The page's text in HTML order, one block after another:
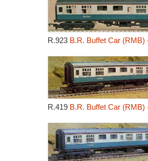
R.923 B.R. Buffet Car (RMB)
R.419 B.R. Buffet Car (RMB)